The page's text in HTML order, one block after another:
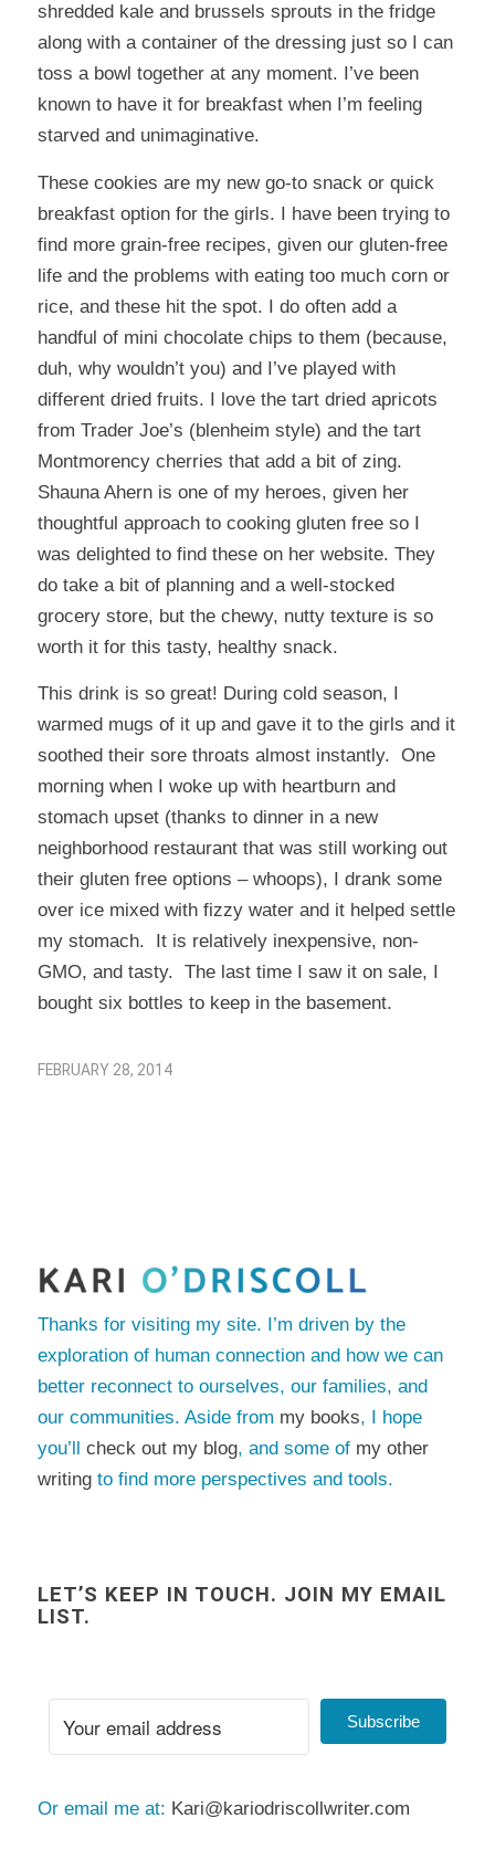
shredded kale and brussels sprouts in the fridge
along with a container of the dressing just so I can
toss a bowl together at any moment. I’ve been
known to have it for breakfast when I’m feeling
starved and unimaginative.
These cookies are my new go-to snack or quick
breakfast option for the girls. I have been trying to
find more grain-free recipes, given our gluten-free
life and the problems with eating too much corn or
rice, and these hit the spot. I do often add a
handful of mini chocolate chips to them (because,
duh, why wouldn’t you) and I’ve played with
different dried fruits. I love the tart dried apricots
from Trader Joe’s (blenheim style) and the tart
Montmorency cherries that add a bit of zing.
Shauna Ahern is one of my heroes, given her
thoughtful approach to cooking gluten free so I
was delighted to find these on her website. They
do take a bit of planning and a well-stocked
grocery store, but the chewy, nutty texture is so
worth it for this tasty, healthy snack.
This drinkis so great! During cold season, I
warmed mugs of it up and gave it to the girls and it
soothed their sore throats almost instantly. One
morning when I woke up with heartburn and
stomach upset (thanks to dinner in a new
neighborhood restaurant that was still working out
their gluten free options – whoops), I drank some
over ice mixed with fizzy water and it helped settle
my stomach. It is relatively inexpensive, non-
GMO, and tasty. The last time I saw it on sale, I
bought six bottles to keep in the basement.
FEBRUARY 28, 2014
Thanks for visiting my site. I’m driven by the
exploration of human connection and how we can
better reconnect to ourselves, our families, and
our communities. Aside from my books, I hope
you’ll check out my blog, and some of my other
writingto find more perspectives and tools.
LET’S KEEP IN TOUCH. JOIN MY EMAIL
LIST.
Subscribe
Or email me at: Kari@kariodriscollwriter.com